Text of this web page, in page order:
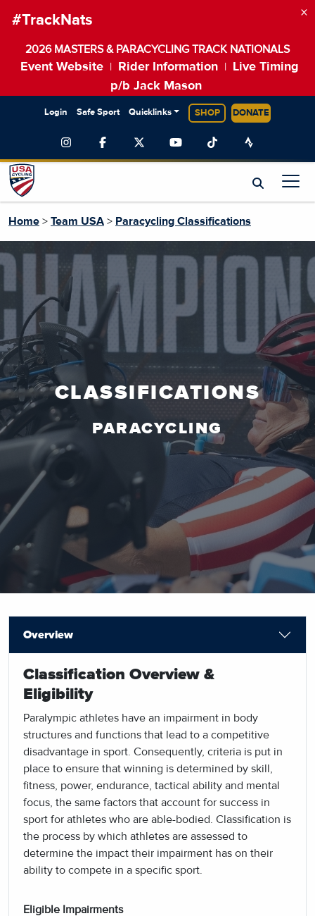
#TrackNats
2026 MASTERS & PARACYCLING TRACK NATIONALS
Event Website Rider Information
Live Timing
p/b Jack Mason
×
Login Safe Sport Quicklinks SHOP DONATE
Home > Team USA > Paracycling Classifications
CLASSIFICATIONS
PARACYCLING
Overview
Classification Overview &
Eligibility
Paralympic athletes have an impairment in body
structures and functions that lead to a competitive
disadvantage in sport. Consequently, criteria is put in
place to ensure that winning is determined by skill,
fitness, power, endurance, tactical ability and mental
focus, the same factors that account for success in
sport for athletes who are able-bodied. Classification is
the process by which athletes are assessed to
determine the impact their impairment has on their
ability to compete in a specific sport.
Eligible Impairments